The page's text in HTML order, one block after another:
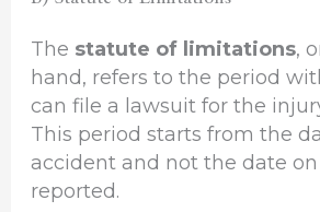
The statute of limitations,
hand, refers to the period
can file a lawsuit for the
This period starts from the
accident and not the date
reported.